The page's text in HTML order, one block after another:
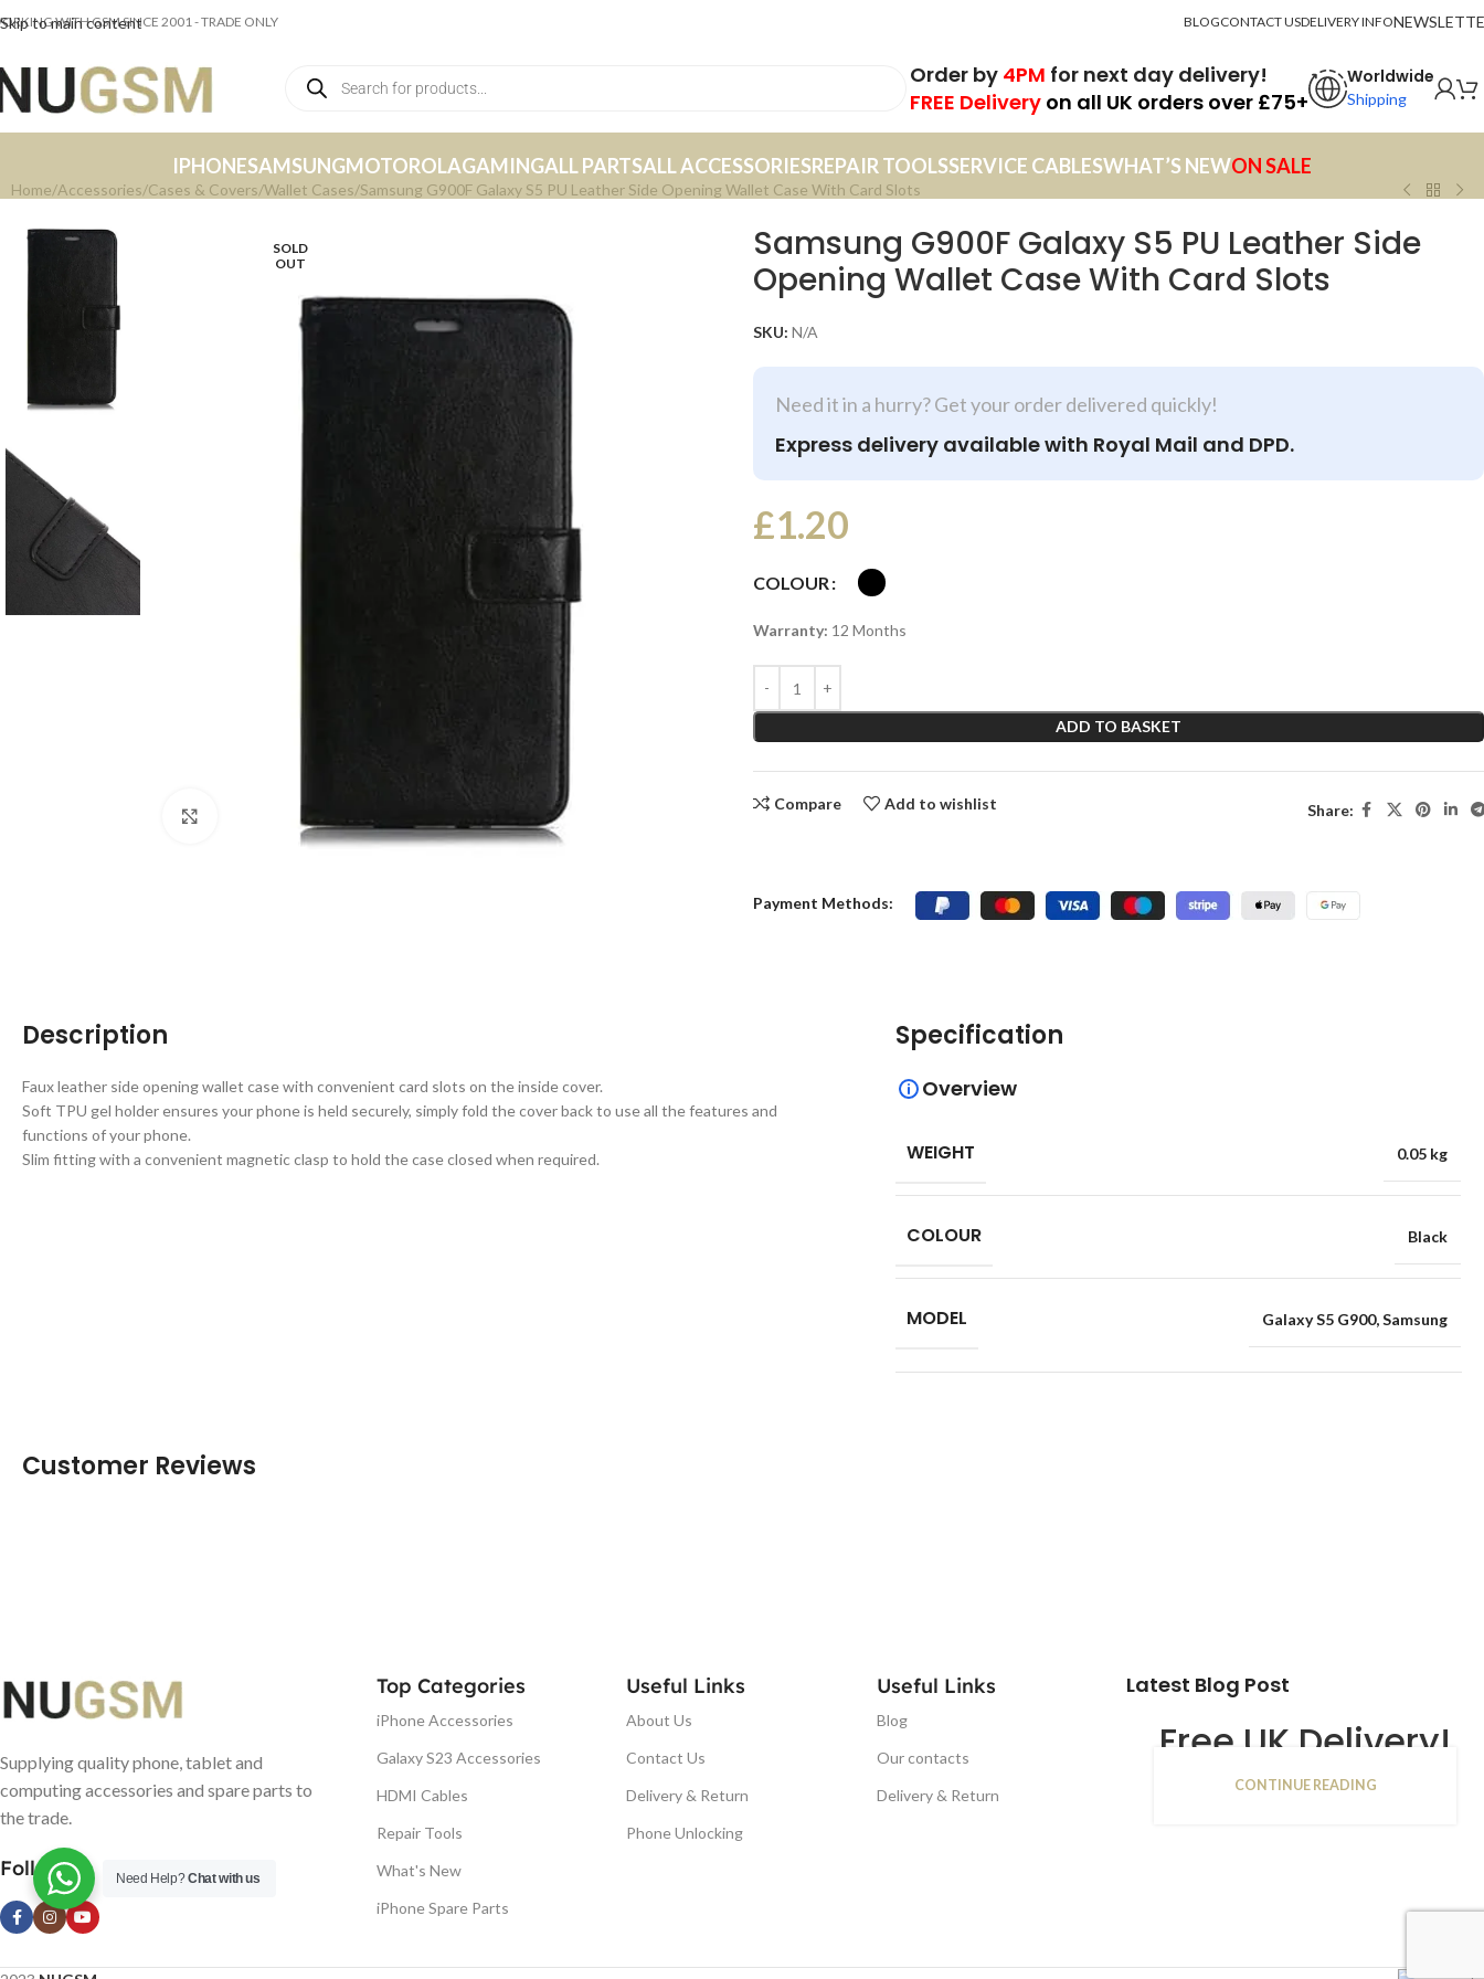
Skip to main content
WITH GSM SINCE 2001 - TRADE ONLY BLOGCONTACT USDELIVERY INFO
Order by 4PM for next day delivery!
FREE Delivery on all UK orders over £75+
Worldwide
Shipping
IPHONESAMSUNGMOTOROLAGAMINGALL PARTSALL ACCESSORIESREPAIR TOOLSSERVICE CABLESWHAT’S NEWON SALE
Home Accessories Cases & Covers Wallet Cases Samsung G900F Galaxy S5 PU Leather Side Opening Wallet Case With Card Slots
SOLD
OUT
Samsung G900F Galaxy S5 PU Leather Side
Opening Wallet Case With Card Slots
SKU: N/A
Need it in a hurry? Get your order delivered quickly!
Express delivery available with Royal Mail and DPD.
£1.20
COLOUR
Warranty: 12 Months
ADD TO BASKET
Compare Add to wishlist Share:
Payment Methods:
Description
Faux leather side opening wallet case with convenient card slots on the inside cover.
Soft TPU gel holder ensures your phone is held securely, simply fold the cover back to use all the features and
functions of your phone.
Slim fitting with a convenient magnetic clasp to hold the case closed when required.
Specification
Overview
WEIGHT 0.05 kg
COLOUR Black
MODEL Galaxy S5 G900,Samsung
Customer Reviews
Supplying quality phone, tablet and
computing accessories and spare parts to
the trade.
Follow us
Top Categories
iPhone Accessories
Galaxy S23 Accessories
HDMI Cables
Repair Tools
What's New
iPhone Spare Parts
Useful Links
About Us
Contact Us
Delivery & Return
Phone Unlocking
Useful Links
Blog
Our contacts
Delivery & Return
Latest Blog Post
Free UK Delivery!
16
CONTINUE READING
Need Help?Chat with us